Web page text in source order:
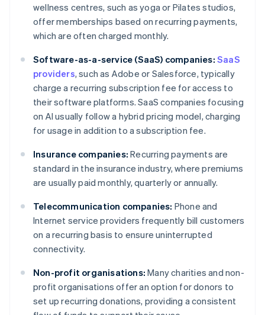
wellness centres, such as yoga or Pilates studios,
offer memberships based on recurring payments,
which are often charged monthly.
Software-as-a-service (SaaS) companies: SaaS
providers, such as Adobe or Salesforce, typically
charge a recurring subscription fee for access to
their software platforms. SaaS companies focusing
on AI usually follow a hybrid pricing model, charging
for usage in addition to a subscription fee.
Insurance companies: Recurring payments are
standard in the insurance industry, where premiums
are usually paid monthly, quarterly or annually.
Telecommunication companies: Phone and
Internet service providers frequently bill customers
on a recurring basis to ensure uninterrupted
connectivity.
Non-profit organisations: Many charities and non-
profit organisations offer an option for donors to
set up recurring donations, providing a consistent